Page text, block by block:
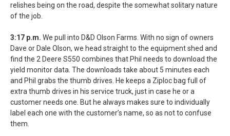
relishes being on the road, despite the somewhat solitary nature
of the job.
3:17 p.m. We pull into D&D Olson Farms. With no sign of owners
Dave or Dale Olson, we head straight to the equipment shed and
find the 2 Deere S550 combines that Phil needs to download the
yield monitor data. The downloads take about 5 minutes each
and Phil grabs the thumb drives. He keeps a Ziploc bag full of
extra thumb drives in his service truck, just in case he or a
customer needs one. But he always makes sure to individually
label each one with the customer’s name, so as not to confuse
them.